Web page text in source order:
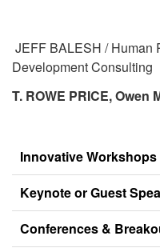
JEFF BALESH / Human
Development Consulting
T. ROWE PRICE,Owen
Innovative Workshops
Keynote or Guest
Conferences &